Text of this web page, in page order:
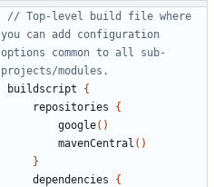
// Top-level build file where
you can add configuration
options common to all sub-
buildscript
{
repositories
{
google()
mavenCentral ()
}
dependencies
{